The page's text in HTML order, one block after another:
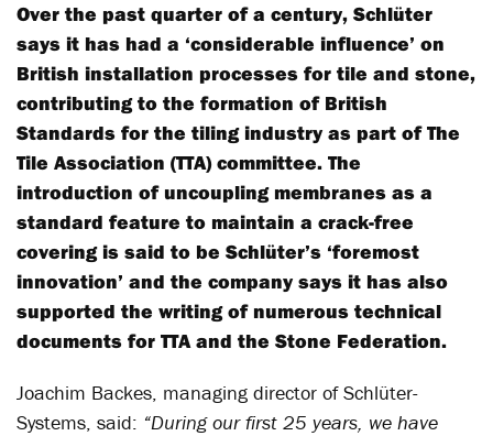
Over the past quarter of a century, Schlüter
says it has had a ‘considerable influence’ on
British installation processes for tile and stone,
contributing to the formation of British
Standards for the tiling industry as part of The
Tile Association (TTA) committee. The
introduction of uncoupling membranes as a
standard feature to maintain a crack-free
covering is said to be Schlüter’s ‘foremost
innovation’ and the company says it has also
supported the writing of numerous technical
documents for TTA and the Stone Federation.
Joachim Backes, managing director of Schlüter-
Systems, said: “During our first 25 years, we have